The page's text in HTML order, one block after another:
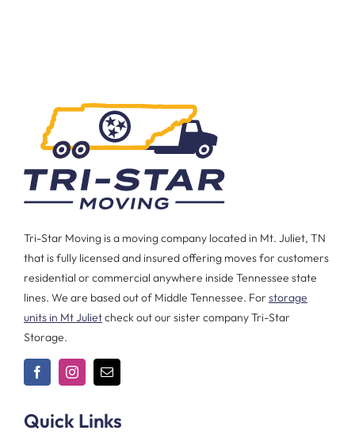
Tri-Star Moving is a moving company located in Mt. Juliet, TN
that is fully licensed and insured offering moves for customers
residential or commercial anywhere inside Tennessee state
lines. We are based out of Middle Tennessee. Forstorage
units in Mt Julietcheck out our sister company Tri-Star
Storage.
Quick Links